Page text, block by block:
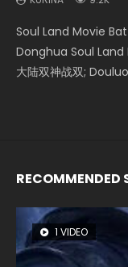
Soul Land Movie
Donghua Soul
大陆双神战双;
Beauty Of Tang
Movie Beauty Of
Zhi Mei Ren Jiang
The Yin-Yang
the Donghua
of Eternity (2020),
Last Sunrise 2019
falls into chaos
reclusive
L.O.R.D: Legend of
Watch Online
Ravaging Dynasties
RECOMMENDED
1 VIDEO
8 VIDEOS
26 VIDEOS
104 VIDEOS
12 VIDEOS